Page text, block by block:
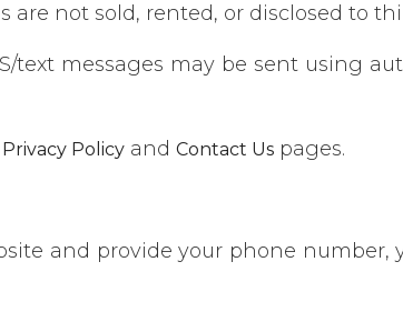
are not sold, rented, or disclosed to
text messages may be sent using
Privacy Policy and Contact Us pages.
and provide your phone